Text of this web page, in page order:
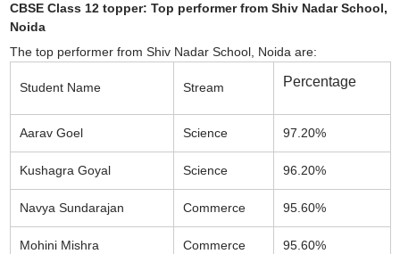
CBSE Class 12 topper: Top performer from Shiv Nadar School,
Noida
The top performer from Shiv Nadar School, Noida are:
Student Name Stream Percentage
Aarav Goel Science 97.20%
Kushagra Goyal Science 96.20%
Navya Sundarajan Commerce 95.60%
Mohini Mishra Commerce 95.60%